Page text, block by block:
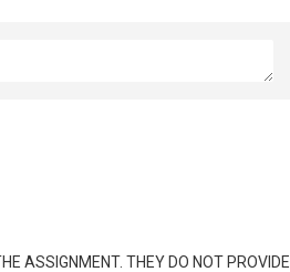
ASSIGNMENT. THEY DO NOT PROVIDE